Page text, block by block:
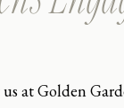
at Golden